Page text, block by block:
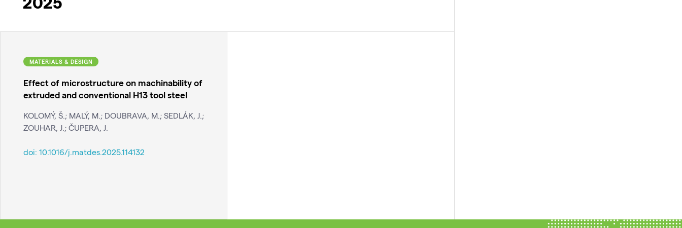
MATERIALS & DESIGN
Effect of microstructure on machinability of
extruded and conventional H13 tool steel
KOLOMÝ, Š.; MALÝ, M.; DOUBRAVA, M.; SEDLÁK, J.;
ZOUHAR, J.; ČUPERA, J.
doi: 10.1016/j.matdes.2025.114132